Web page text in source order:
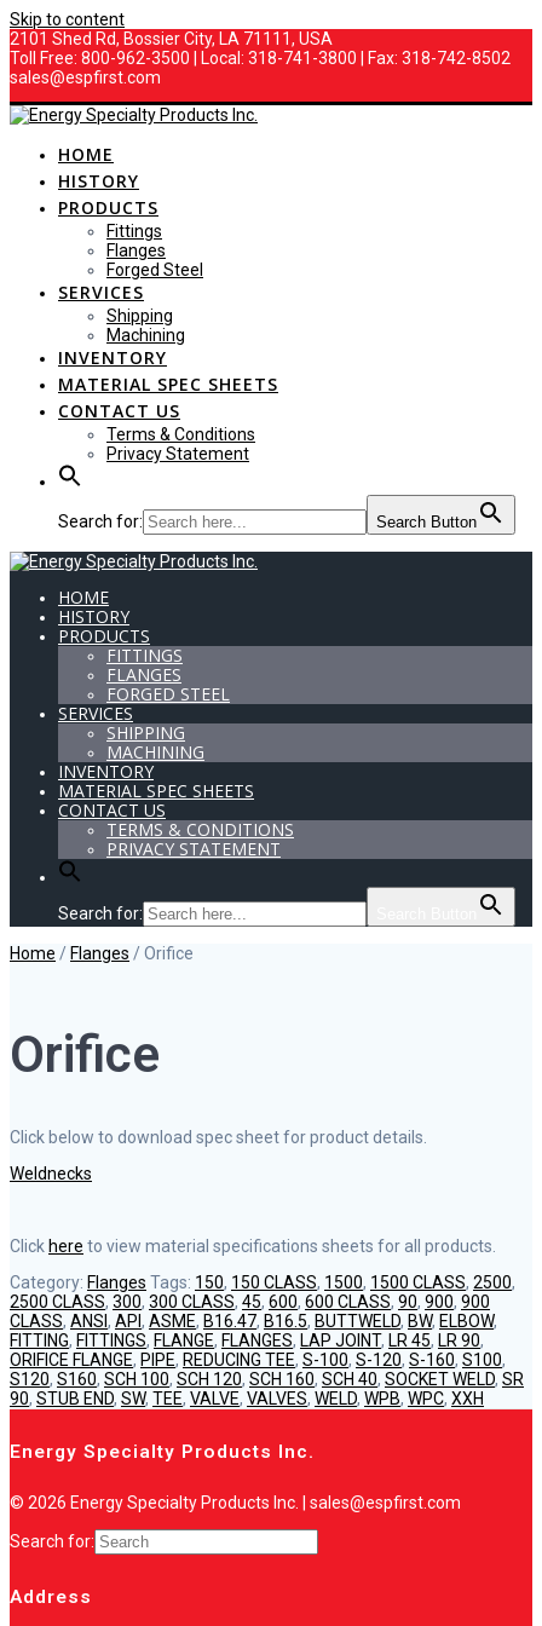
Skip to content
2101 Shed Rd, Bossier City, LA 71111, USA
Toll Free: 800-962-3500 | Local: 318-741-3800 | Fax: 318-742-8502
sales@espfirst.com
HOME
HISTORY
PRODUCTS
Fittings
Flanges
Forged Steel
SERVICES
Shipping
Machining
INVENTORY
MATERIAL SPEC SHEETS
CONTACT US
Terms & Conditions
Privacy Statement
Search for: Search Button
HOME
HISTORY
PRODUCTS
FITTINGS
FLANGES
FORGED STEEL
SERVICES
SHIPPING
MACHINING
INVENTORY
MATERIAL SPEC SHEETS
CONTACT US
TERMS & CONDITIONS
PRIVACY STATEMENT
Search for:
Home / Flanges / Orifice
Orifice
Click below to download spec sheet for product details.
Weldnecks
Click here to view material specifications sheets for all products.
Category: Flanges Tags: 150, 150 CLASS, 1500, 1500 CLASS, 2500,
2500 CLASS, 300, 300 CLASS, 45, 600, 600 CLASS, 90, 900, 900
CLASS, ANSI , API , ASME, B16.47, B16.5, BUTTWELD, BW, ELBOW,
FITTING, FITTINGS, FLANGE, FLANGES, LAP JOINT, LR 45, LR 90,
ORIFICE FLANGE, PIPE, REDUCING TEE, S-100, S-120, S-160, S100,
S120, S160, SCH 100, SCH 120, SCH 160, SCH 40, SOCKET WELD, SR
90, STUB END, SW, TEE, VALVE, VALVES, WELD, WPB, WPC, XXH
Energy Specialty Products Inc.
© 2026 Energy Specialty Products Inc. | sales@espfirst.com
Search for:
Address